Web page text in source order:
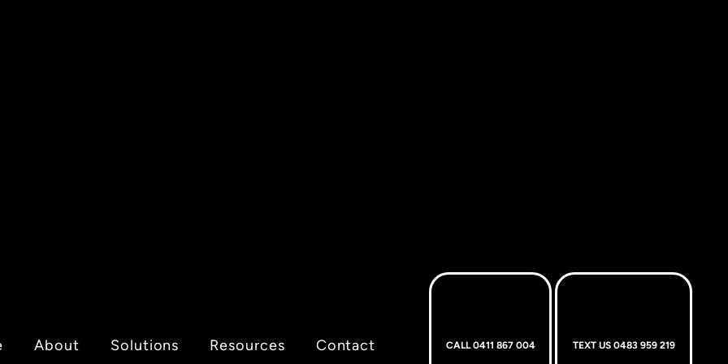
About Solutions Resources Contact CALL 0411 867 004 TEXT US 0483 959 219